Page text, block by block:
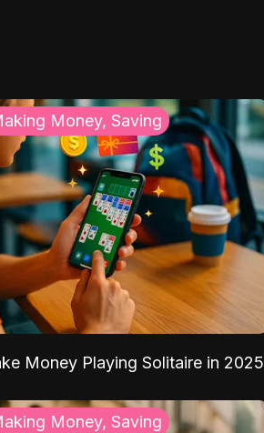
Money, Saving
Money Playing Solitaire in 2025
Money, Saving